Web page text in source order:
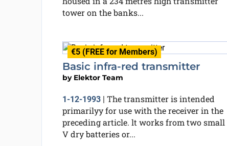
tower on the banks...
€5 (FREE for Members)
Basic infra-red transmitter
by Elektor Team
1-12-1993| The transmitter is intended
primarilyy for use with the receiver in the
preceding article. lt works from two small
V dry batteries or...